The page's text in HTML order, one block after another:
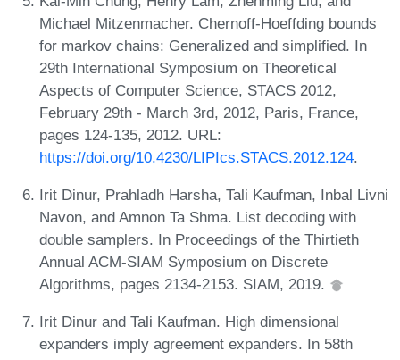
Michael Mitzenmacher. Chernoff-Hoeffding bounds
for markov chains: Generalized and simplified. In
29th International Symposium on Theoretical
Aspects of Computer Science, STACS 2012,
February 29th - March 3rd, 2012, Paris, France,
pages 124-135, 2012. URL:
https://doi.org/10.4230/LIPIcs.STACS.2012.124.
Irit Dinur, Prahladh Harsha, Tali Kaufman, Inbal Livni
Navon, and Amnon Ta Shma. List decoding with
double samplers. In Proceedings of the Thirtieth
Annual ACM-SIAM Symposium on Discrete
Algorithms, pages 2134-2153. SIAM, 2019.
Irit Dinur and Tali Kaufman. High dimensional
expanders imply agreement expanders. In 58th